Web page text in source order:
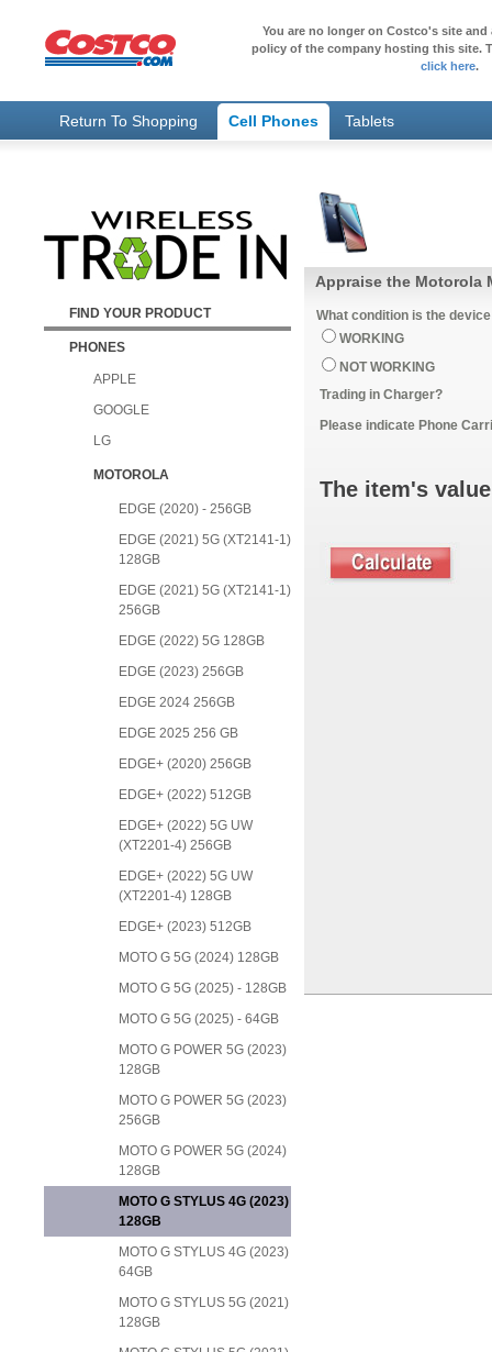
You are no longer on Costco's site
policy of the company hosting this site.
click here.
Return To Shopping Cell Phones Tablets
FIND YOUR PRODUCT
PHONES
APPLE
GOOGLE
LG
MOTOROLA
EDGE (2020) - 256GB
EDGE (2021) 5G (XT2141-1)
128GB
EDGE (2021) 5G (XT2141-1)
256GB
EDGE (2022) 5G 128GB
EDGE (2023) 256GB
EDGE 2024 256GB
EDGE 2025 256 GB
EDGE+ (2020) 256GB
EDGE+ (2022) 512GB
EDGE+ (2022) 5G UW
(XT2201-4) 256GB
EDGE+ (2022) 5G UW
(XT2201-4) 128GB
EDGE+ (2023) 512GB
MOTO G 5G (2024) 128GB
MOTO G 5G (2025) - 128GB
MOTO G 5G (2025) - 64GB
MOTO G POWER 5G (2023)
128GB
MOTO G POWER 5G (2023)
256GB
MOTO G POWER 5G (2024)
128GB
MOTO G STYLUS 4G (2023)
128GB
MOTO G STYLUS 4G (2023)
64GB
MOTO G STYLUS 5G (2021)
128GB
Appraise the Motorola
What condition is the
WORKING
NOT WORKING
Trading in Charger?
Please indicate Phone
The item's